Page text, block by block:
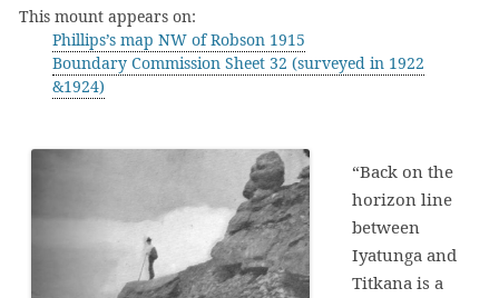
This mount appears on:
Phillips’s map NW of Robson 1915
Boundary Commission Sheet 32 (surveyed in 1922
&1924)
“Back on the
horizon line
between
Iyatunga and
Titkana is a